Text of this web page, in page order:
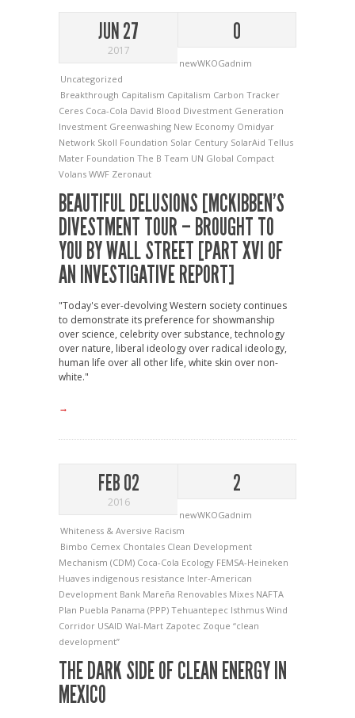
JUN 27
2017
0
newWKOGadnim
Uncategorized
Breakthrough Capitalism Capitalism Carbon Tracker
Ceres Coca-Cola David Blood Divestment Generation
Investment Greenwashing New Economy Omidyar
Network Skoll Foundation Solar Century SolarAid Tellus
Mater Foundation The B Team UN Global Compact
Volans WWF Zeronaut
BEAUTIFUL DELUSIONS [MCKIBBEN’S
DIVESTMENT TOUR – BROUGHT TO
YOU BY WALL STREET [PART XVI OF
AN INVESTIGATIVE REPORT]
"Today's ever-devolving Western society continues
to demonstrate its preference for showmanship
over science, celebrity over substance, technology
over nature, liberal ideology over radical ideology,
human life over all other life, white skin over non-
white."
→
FEB 02
2016
2
newWKOGadnim
Whiteness & Aversive Racism
Bimbo Cemex Chontales Clean Development
Mechanism (CDM) Coca-Cola Ecology FEMSA-Heineken
Huaves indigenous resistance Inter-American
Development Bank Mareña Renovables Mixes NAFTA
Plan Puebla Panama (PPP) Tehuantepec Isthmus Wind
Corridor USAID Wal-Mart Zapotec Zoque “clean
development”
THE DARK SIDE OF CLEAN ENERGY IN
MEXICO